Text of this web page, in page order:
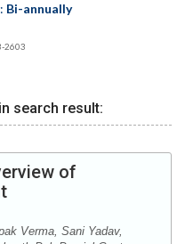
Bi-annually
2603
search result:
of
Verma, Sani Yadav,